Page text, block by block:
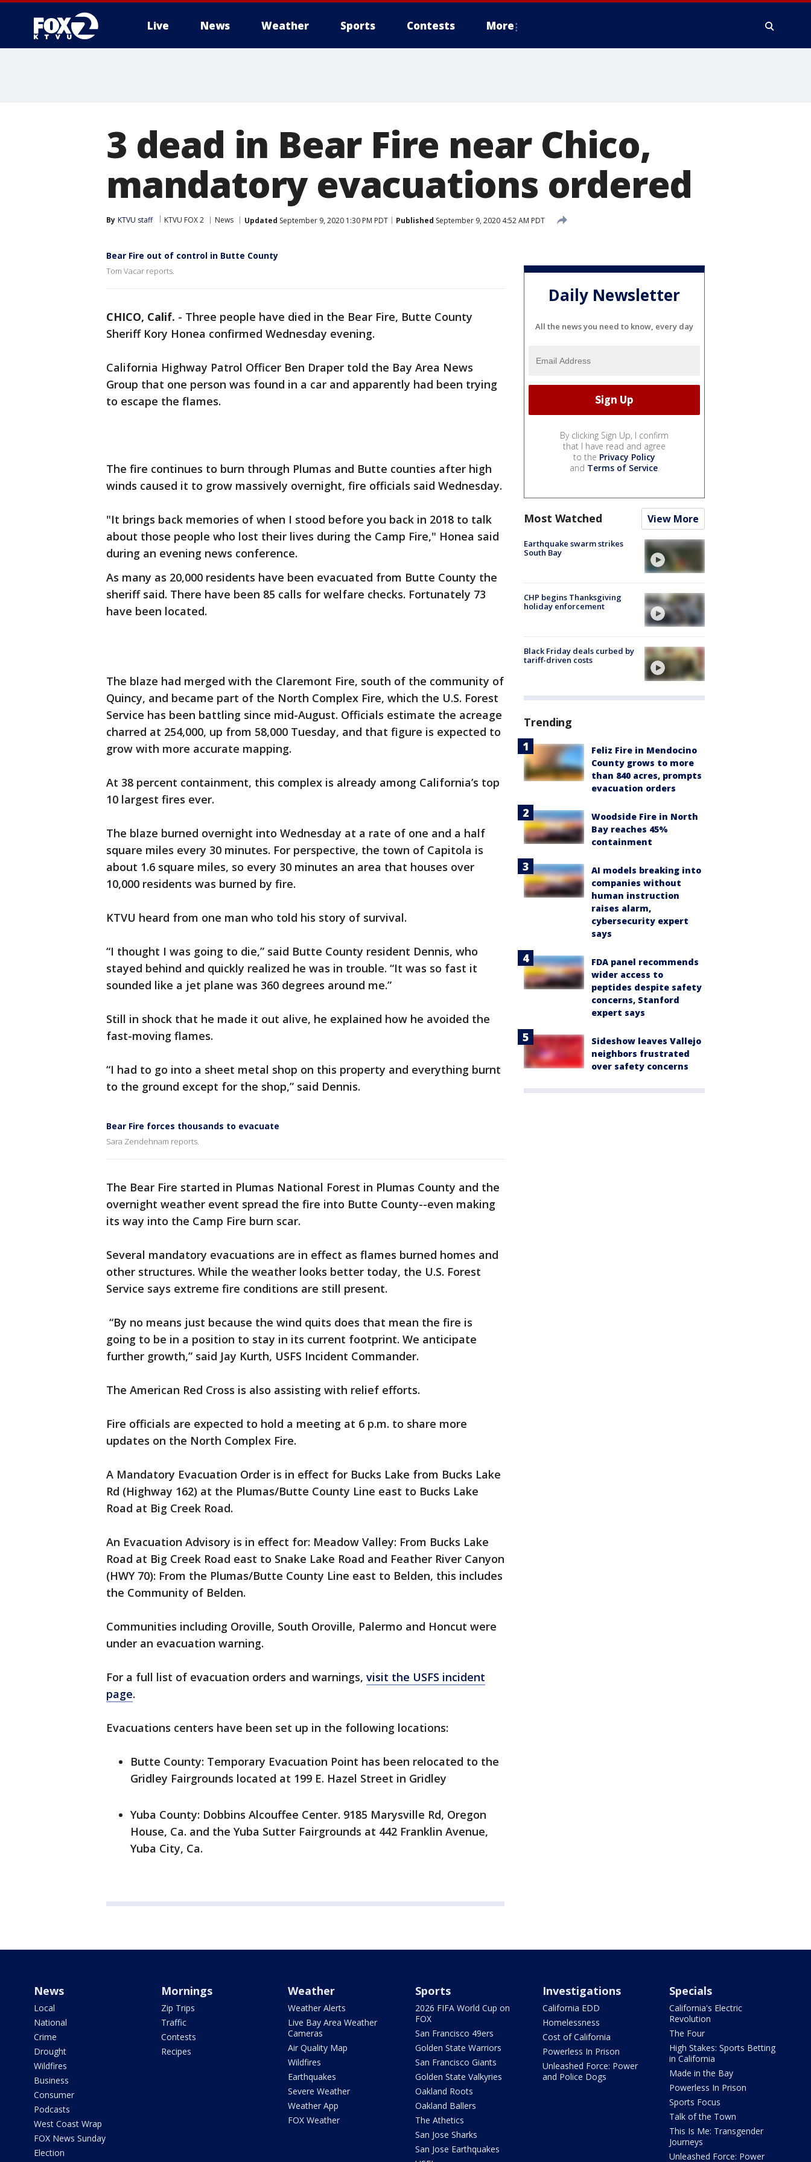
Live News Weather Sports Contests More
3 dead in Bear Fire near Chico,
mandatory evacuations ordered
By KTVU staff KTVU FOX 2 News Updated September 9, 2020 1:30 PM PDT Published September 9, 2020 4:52 AM PDT
Bear Fire out of control in Butte County
Tom Vacar reports.
CHICO, Calif. - Three people have died in the Bear Fire, Butte County
Sheriff Kory Honea confirmed Wednesday evening.
California Highway Patrol Officer Ben Draper told the Bay Area News
Group that one person was found in a car and apparently had been trying
to escape the flames.
The fire continues to burn through Plumas and Butte counties after high
winds caused it to grow massively overnight, fire officials said Wednesday.
"It brings back memories of when I stood before you back in 2018 to talk
about those people who lost their lives during the Camp Fire," Honea said
during an evening news conference.
As many as 20,000 residents have been evacuated from Butte County the
sheriff said. There have been 85 calls for welfare checks. Fortunately 73
have been located.
The blaze had merged with the Claremont Fire, south of the community of
Quincy, and became part of the North Complex Fire, which the U.S. Forest
Service has been battling since mid-August. Officials estimate the acreage
charred at 254,000, up from 58,000 Tuesday, and that figure is expected to
grow with more accurate mapping.
At 38 percent containment, this complex is already among California’s top
10 largest fires ever.
The blaze burned overnight into Wednesday at a rate of one and a half
square miles every 30 minutes. For perspective, the town of Capitola is
about 1.6 square miles, so every 30 minutes an area that houses over
10,000 residents was burned by fire.
KTVU heard from one man who told his story of survival.
“I thought I was going to die,” said Butte County resident Dennis, who
stayed behind and quickly realized he was in trouble. “It was so fast it
sounded like a jet plane was 360 degrees around me.”
Still in shock that he made it out alive, he explained how he avoided the
fast-moving flames.
“I had to go into a sheet metal shop on this property and everything burnt
to the ground except for the shop,” said Dennis.
Bear Fire forces thousands to evacuate
Sara Zendehnam reports.
The Bear Fire started in Plumas National Forest in Plumas County and the
overnight weather event spread the fire into Butte County--even making
its way into the Camp Fire burn scar.
Several mandatory evacuations are in effect as flames burned homes and
other structures. While the weather looks better today, the U.S. Forest
Service says extreme fire conditions are still present.
“By no means just because the wind quits does that mean the fire is
going to be in a position to stay in its current footprint. We anticipate
further growth,” said Jay Kurth, USFS Incident Commander.
The American Red Cross is also assisting with relief efforts.
Fire officials are expected to hold a meeting at 6 p.m. to share more
updates on the North Complex Fire.
A Mandatory Evacuation Order is in effect for Bucks Lake from Bucks Lake
Rd (Highway 162) at the Plumas/Butte County Line east to Bucks Lake
Road at Big Creek Road.
An Evacuation Advisory is in effect for: Meadow Valley: From Bucks Lake
Road at Big Creek Road east to Snake Lake Road and Feather River Canyon
(HWY 70): From the Plumas/Butte County Line east to Belden, this includes
the Community of Belden.
Communities including Oroville, South Oroville, Palermo and Honcut were
under an evacuation warning.
For a full list of evacuation orders and warnings, visit the USFS incident
page.
Evacuations centers have been set up in the following locations:
Butte County: Temporary Evacuation Point has been relocated to the
Gridley Fairgrounds located at 199 E. Hazel Street in Gridley
Yuba County: Dobbins Alcouffee Center. 9185 Marysville Rd, Oregon
House, Ca. and the Yuba Sutter Fairgrounds at 442 Franklin Avenue,
Yuba City, Ca.
Daily Newsletter
All the news you need to know, every day
By clicking Sign Up, I confirm
that I have read and agree
to the Privacy Policy
and Terms of Service.
Most Watched View More
Earthquake swarm strikes
South Bay
CHP begins Thanksgiving
holiday enforcement
Black Friday deals curbed by
tariff-driven costs
Trending
Feliz Fire in Mendocino
County grows to more
than 840 acres, prompts
evacuation orders
Woodside Fire in North
Bay reaches 45%
containment
AI models breaking into
companies without
human instruction
raises alarm,
cybersecurity expert
says
FDA panel recommends
wider access to
peptides despite safety
concerns, Stanford
expert says
Sideshow leaves Vallejo
neighbors frustrated
over safety concerns
News
Local
National
Crime
Drought
Wildfires
Business
Consumer
Podcasts
West Coast Wrap
FOX News Sunday
Election
Mornings
Zip Trips
Traffic
Contests
Recipes
Weather
Weather Alerts
Live Bay Area Weather
Cameras
Air Quality Map
Wildfires
Earthquakes
Severe Weather
Weather App
FOX Weather
Sports
2026 FIFA World Cup on
FOX
San Francisco 49ers
Golden State Warriors
San Francisco Giants
Golden State Valkyries
Oakland Roots
Oakland Ballers
The Athetics
San Jose Sharks
San Jose Earthquakes
Investigations
California EDD
Homelessness
Cost of California
Powerless In Prison
Unleashed Force: Power
and Police Dogs
Specials
California's Electric
Revolution
The Four
High Stakes: Sports Betting
in California
Made in the Bay
Powerless In Prison
Sports Focus
Talk of the Town
This Is Me: Transgender
Journeys
Unleashed Force: Power